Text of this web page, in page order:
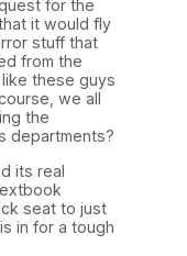
for the
it would fly
stuff that
from the
these guys
we all
the
departments?
its real
seat to just
in for a tough